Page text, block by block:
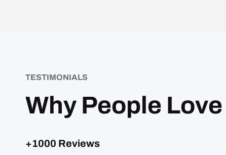
TESTIMONIALS
Why People
+1000 Reviews